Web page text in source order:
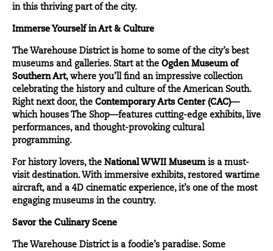
in this thriving part of the city.
Immerse Yourself in Art & Culture
The Warehouse District is home to some of the city’s best
museums and galleries. Start at the Ogden Museum of
Southern Art, where you’ll find an impressive collection
celebrating the history and culture of the American South.
Right next door, the Contemporary Arts Center (CAC)—
which houses The Shop—features cutting-edge exhibits, live
performances, and thought-provoking cultural
programming.
For history lovers, the National WWII Museumis a must-
visit destination. With immersive exhibits, restored wartime
aircraft, and a 4D cinematic experience, it’s one of the most
engaging museums in the country.
Savor the Culinary Scene
The Warehouse District is a foodie’s paradise. Some